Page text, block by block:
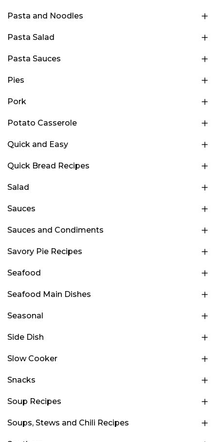
Pasta and Noodles
Pasta Salad
Pasta Sauces
Pies
Pork
Potato Casserole
Quick and Easy
Quick Bread Recipes
Salad
Sauces
Sauces and Condiments
Savory Pie Recipes
Seafood
Seafood Main Dishes
Seasonal
Side Dish
Slow Cooker
Snacks
Soup Recipes
Soups, Stews and Chili Recipes